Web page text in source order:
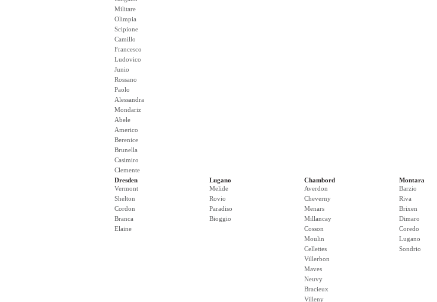
Militare
Olimpia
Scipione
Camillo
Francesco
Ludovico
Junio
Rossano
Paolo
Alessandra
Mondariz
Abele
Americo
Berenice
Brunella
Casimiro
Clemente
Dresden
Vermont
Shelton
Cordon
Branca
Elaine
Lugano
Melide
Rovio
Paradiso
Bioggio
Chambord
Averdon
Cheverny
Menars
Millancay
Cosson
Moulin
Cellettes
Villerbon
Maves
Neuvy
Bracieux
Villeny
Montara
Barzio
Riva
Brixen
Dimaro
Coredo
Lugano
Sondrio